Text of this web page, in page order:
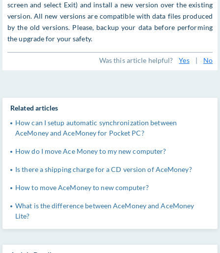
screen and select Exit) and install a new version over the existing
version. All new versions are compatible with data files produced
by the old versions. Please, backup your data before performing
the upgrade for your safety.
Was this article helpful? Yes | No
Related articles
How can I setup automatic synchronization between
AceMoney and AceMoney for Pocket PC?
How do I move Ace Money to my new computer?
Is there a shipping charge for a CD version of AceMoney?
How to move AceMoney to new computer?
What is the difference between AceMoney and AceMoney
Lite?